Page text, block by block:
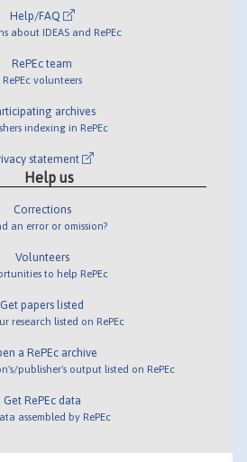
Help/FAQ
about IDEAS and RePEc
RePEc team
RePEc volunteers
archives
indexing in RePEc
statement
Help us
Corrections
an error or omission?
Volunteers
to help RePEc
Get papers listed
research listed on RePEc
a RePEc archive
publisher's output listed on RePEc
Get RePEc data
assembled by RePEc